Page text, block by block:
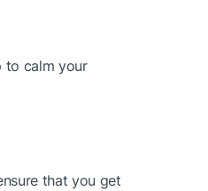
to calm your
that you get